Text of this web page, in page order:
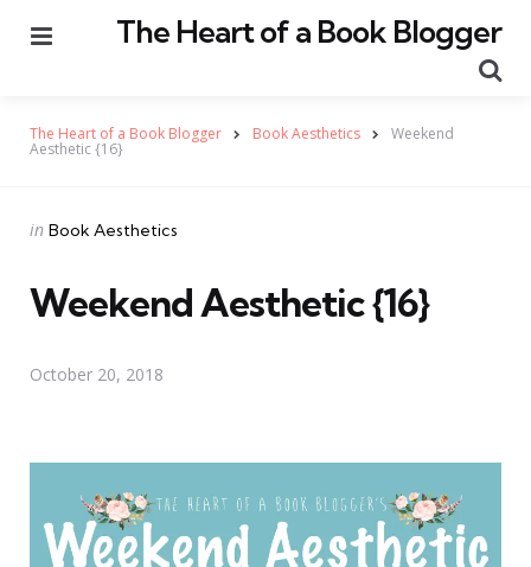
The Heart of a Book Blogger
The Heart of a Book Blogger Book Aesthetics Weekend
Aesthetic {16}
Categories
Posted
in Book Aesthetics
Weekend Aesthetic {16}
October 20, 2018